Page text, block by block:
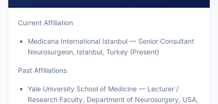
Current Affiliation
Medicana International Istanbul — Senior Consultant
Neurosurgeon, Istanbul, Turkey (Present)
Past Affiliations
Yale University School of Medicine — Lecturer /
Research Faculty, Department of Neurosurgery, USA,